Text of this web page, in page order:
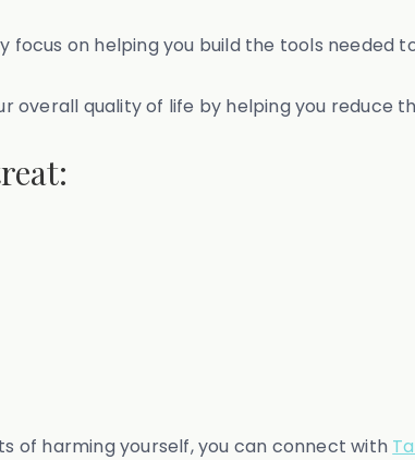
on helping you build the tools needed
quality of life by helping you reduce
of harming yourself, you can connect with